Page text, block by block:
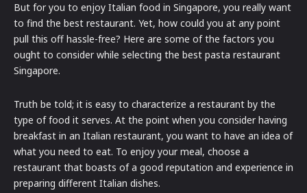
But for you to enjoy Italian food in Singapore, you really want
to find the best restaurant. Yet, how could you at any point
pull this off hassle-free? Here are some of the factors you
ought to consider while selecting the best pasta restaurant
Singapore.
Truth be told; it is easy to characterize a restaurant by the
type of food it serves. At the point when you consider having
breakfast in an Italian restaurant, you want to have an idea of
what you need to eat. To enjoy your meal, choose a
restaurant that boasts of a good reputation and experience in
preparing different Italian dishes.